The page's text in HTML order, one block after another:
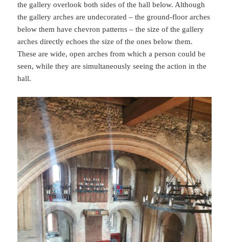
the gallery overlook both sides of the hall below. Although
the gallery arches are undecorated – the ground-floor arches
below them have chevron patterns – the size of the gallery
arches directly echoes the size of the ones below them.
These are wide, open arches from which a person could be
seen, while they are simultaneously seeing the action in the
hall.